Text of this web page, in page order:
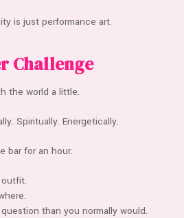
is just performance art.
Challenge
the world a little.
Spiritually. Energetically.
bar for an hour.
outfit.
than you normally would.